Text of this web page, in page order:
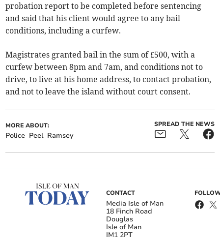
probation report to be completed before sentencing
and said that his client would agree to any bail
conditions, including a curfew.
Magistrates granted bail in the sum of £500, with a
curfew between 8pm and 7am, and conditions not to
drive, to live at his home address, to contact probation,
and not to leave the island without court consent.
MORE ABOUT:
Police Peel Ramsey
SPREAD THE NEWS
CONTACT
Media Isle of Man
18 Finch Road
Douglas
Isle of Man
IM1 2PT